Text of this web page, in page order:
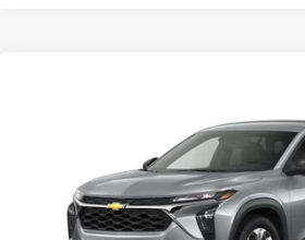
KL77LFEP3TC226533Stock: T26725 Model:
In Transit
FINAL PRICE
Less